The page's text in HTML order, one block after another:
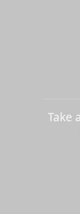
Take